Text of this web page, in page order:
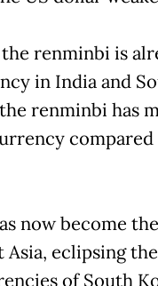
renminbi is
in India and
renminbi has
now become
Asia, eclipsing
of South